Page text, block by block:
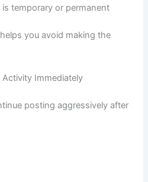
temporary or permanent
you avoid making the
Immediately
posting aggressively after